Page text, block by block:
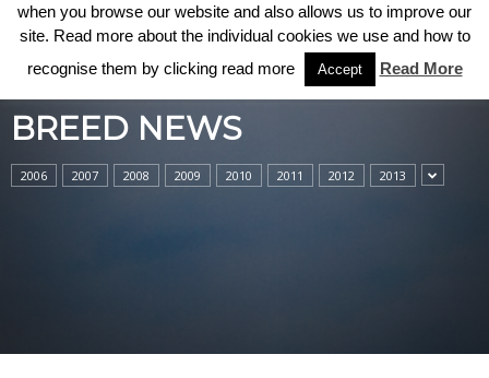
BREED NEWS
2006 2007 2008 2009 2010 2011 2012 2013
when you browse our website and also allows us to improve our
site. Read more about the individual cookies we use and how to
recognise them by clicking read more
Accept Read More